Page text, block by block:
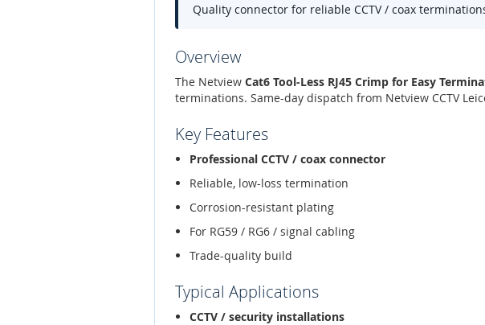
Quality connector for reliable CCTV / coax
Overview
The Netview Cat6 Tool-Less RJ45 Crimp for Easy
terminations. Same-day dispatch from Netview CCTV
Key Features
Professional CCTV / coax connector
Reliable, low-loss termination
Corrosion-resistant plating
For RG59 / RG6 / signal cabling
Trade-quality build
Typical Applications
CCTV / security installations